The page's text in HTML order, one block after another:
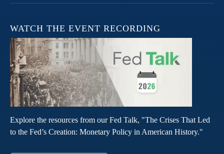
WATCH THE EVENT RECORDING
Explore the resources from our Fed Talk, "The Crises That Led
to the Fed’s Creation: Monetary Policy in American History."